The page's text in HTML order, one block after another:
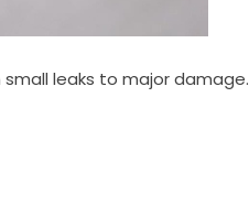
small leaks to major damage.